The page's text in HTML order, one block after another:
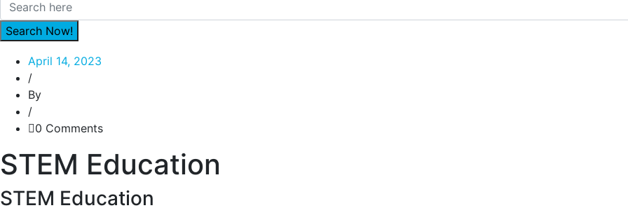
April 14, 2023
/
By
/
0 Comments
STEM Education
STEM Education